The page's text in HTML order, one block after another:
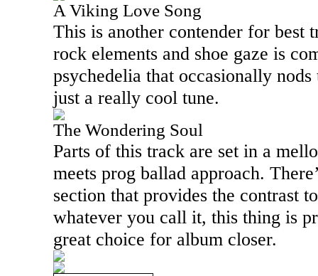
A Viking Love Song
This is another contender for best
rock elements and shoe gaze is
psychedelia that occasionally
just a really cool tune.
The Wondering Soul
Parts of this track are set in a
meets prog ballad approach.
section that provides the contrast
whatever you call it, this thing is
great choice for album closer.